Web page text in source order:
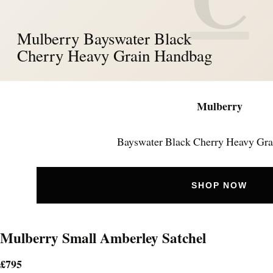
Mulberry Bayswater Black
Cherry Heavy Grain Handbag
Mulberry
Bayswater Black Cherry Heavy
SHOP NOW
Mulberry Small Amberley Satchel
£795